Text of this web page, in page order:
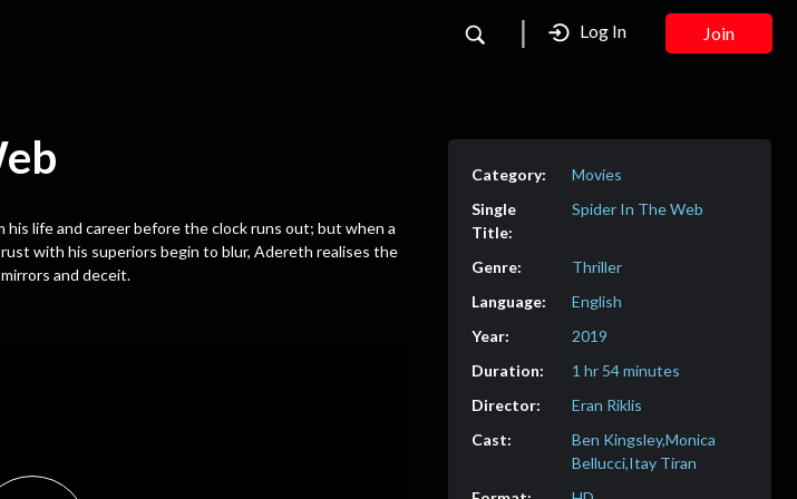
Log In Join
his life and career before the clock runs out; but when a
with his superiors begin to blur, Adereth realises the
and deceit.
Movies
Spider In The Web
Thriller
English
2019
1 hr 54 minutes
Eran Riklis
Ben Kingsley,Monica
Bellucci,Itay Tiran